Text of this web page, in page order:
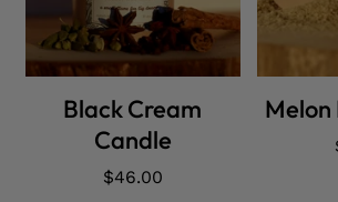
ADD CART
Black Cream
Candle
Regular
$46.00
Melon